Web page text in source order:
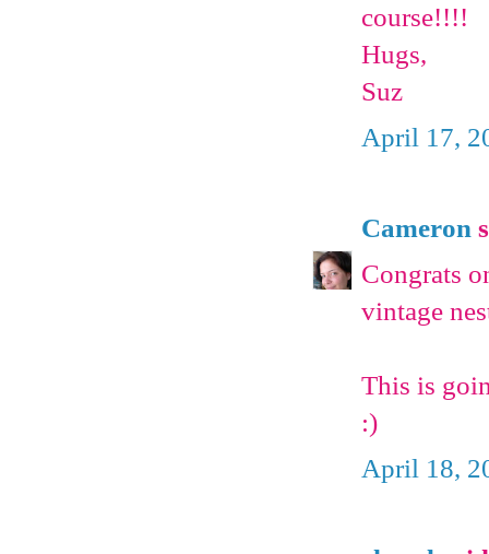
course!!!!
Hugs,
Suz
April 17,
Cameron
Congrats
vintage
This is
:)
April 18,